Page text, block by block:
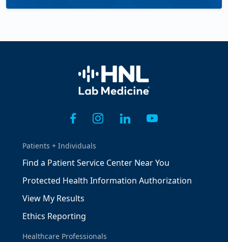
Home
Patients + Individuals
Find a Patient Service Center Near You
Protected Health Information Authorization
View My Results
Ethics Reporting
Healthcare Professionals